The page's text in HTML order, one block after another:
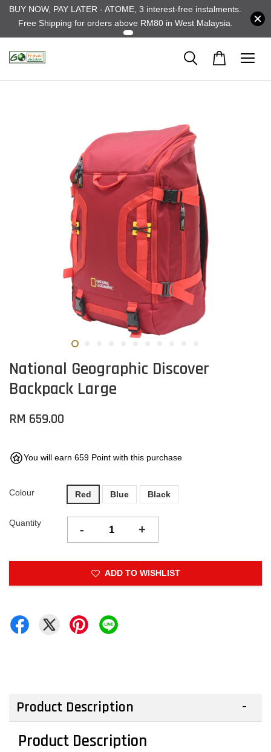
BUY NOW, PAY LATER - ATOME, 3 interest-free instalments.
Free Shipping for orders above RM80 in West Malaysia.
National Geographic Discover
Backpack Large
RM 659.00
You will earn 659 Point with this purchase
Colour Red Blue Black
Quantity - +
ADD TO WISHLIST
Product Description
Product Description